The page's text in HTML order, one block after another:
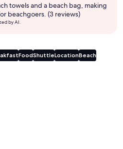
towels and a beach bag, making
beachgoers. (3 reviews)
by AI.
FoodShuttleLocationBeach